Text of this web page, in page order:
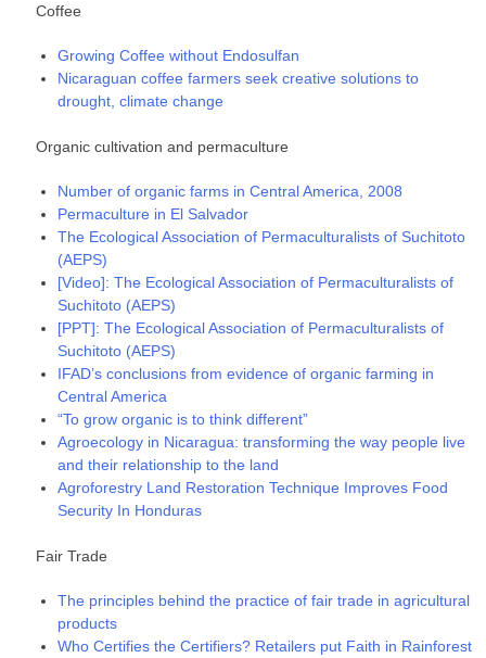
Coffee
Growing Coffee without Endosulfan
Nicaraguan coffee farmers seek creative solutions to
drought, climate change
Organic cultivation and permaculture
Number of organic farms in Central America, 2008
Permaculture in El Salvador
The Ecological Association of Permaculturalists of Suchitoto
(AEPS)
[Video]: The Ecological Association of Permaculturalists of
Suchitoto (AEPS)
[PPT]: The Ecological Association of Permaculturalists of
Suchitoto (AEPS)
IFAD’s conclusions from evidence of organic farming in
Central America
“To grow organic is to think different”
Agroecology in Nicaragua: transforming the way people live
and their relationship to the land
Agroforestry Land Restoration Technique Improves Food
Security In Honduras
Fair Trade
The principles behind the practice of fair trade in agricultural
products
Who Certifies the Certifiers? Retailers put Faith in Rainforest